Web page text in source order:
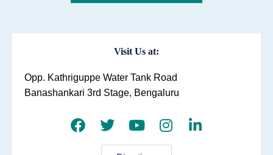
Visit Us at:
Opp. Kathriguppe Water Tank Road
Banashankari 3rd Stage, Bengaluru